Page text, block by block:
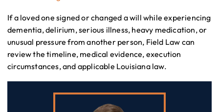
If a loved one signed or changed a will while experiencing
dementia, delirium, serious illness, heavy medication, or
unusual pressure from another person, Field Law can
review the timeline, medical evidence, execution
circumstances, and applicable Louisiana law.